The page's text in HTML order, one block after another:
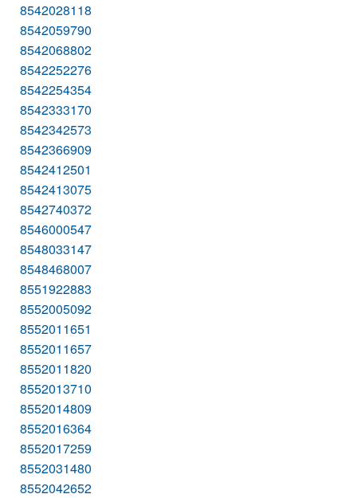
8542028118
8542059790
8542068802
8542252276
8542254354
8542333170
8542342573
8542366909
8542412501
8542413075
8542740372
8546000547
8548033147
8548468007
8551922883
8552005092
8552011651
8552011657
8552011820
8552013710
8552014809
8552016364
8552017259
8552031480
8552042652